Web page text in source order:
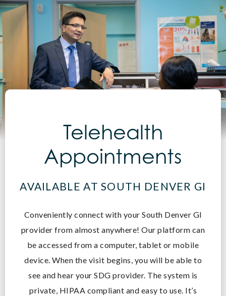
Telehealth
Appointments
AVAILABLE AT SOUTH DENVER GI
Conveniently connect with your South Denver GI
provider from almost anywhere! Our platform can
be accessed from a computer, tablet or mobile
device. When the visit begins, you will be able to
see and hear your SDG provider. The system is
private, HIPAA compliant and easy to use. It’s